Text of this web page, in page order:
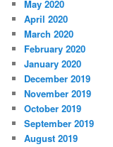
May 2020
April 2020
March 2020
February 2020
January 2020
December 2019
November 2019
October 2019
September 2019
August 2019